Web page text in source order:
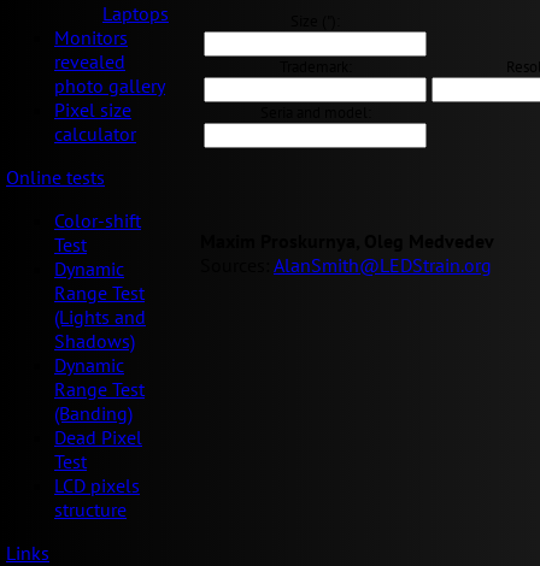
Laptops
Monitors
revealed
photo gallery
Pixel size
calculator
Online tests
Color-shift
Test
Dynamic
Range Test
(Lights and
Shadows)
Dynamic
Range Test
(Banding)
Dead Pixel
Test
LCD pixels
structure
Links
AlanSmith@LEDStrain.org